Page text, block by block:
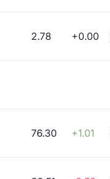
2.78 +0.00
76.30 +1.01